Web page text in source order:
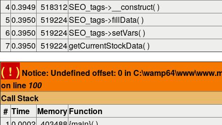
40.3949 518312SEO_tags->__construct( )
50.3950 519224SEO_tags->fillData( )
60.3950 519224SEO_tags->setVars( )
70.3950 519224getCurrentStockData( )
( ! ) Notice: Undefined offset: 0 in
on line 100
Call Stack
# Time MemoryFunction